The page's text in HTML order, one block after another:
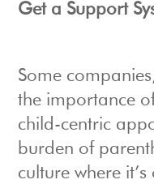
Get a Support
Some
the importance
child-centric
burden of
culture where